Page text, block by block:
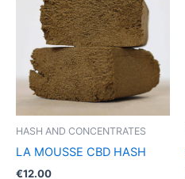
HASH AND CONCENTRATES
LA MOUSSE CBD HASH
€12.00